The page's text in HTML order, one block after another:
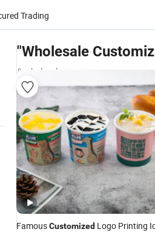
Trading
"Wholesale
& wholesalers
FamousCustomized Logo Printing